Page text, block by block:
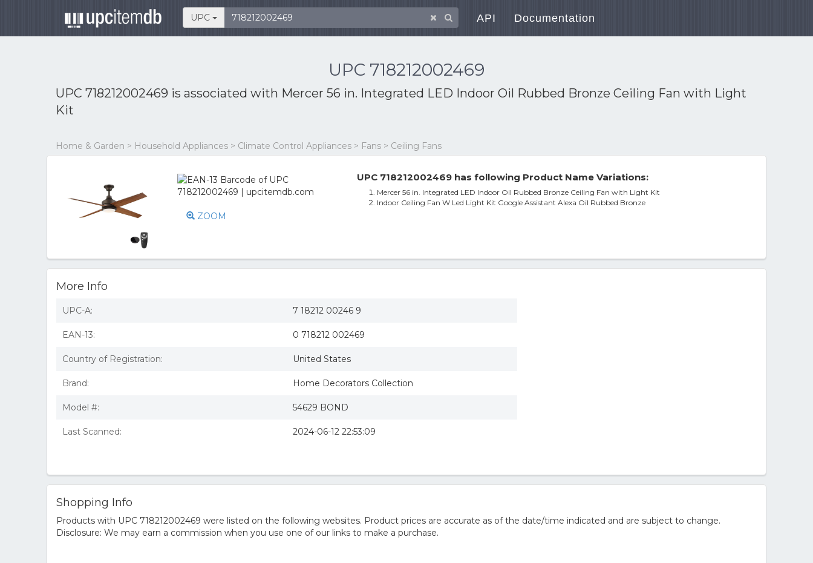
UPC API Documentation
UPC 718212002469
UPC 718212002469 is associated with Mercer 56 in. Integrated LED Indoor Oil Rubbed Bronze Ceiling Fan with Light
Kit
Home & Garden > Household Appliances > Climate Control Appliances > Fans > Ceiling Fans
ZOOM
UPC 718212002469 has following Product Name Variations:
Mercer 56 in. Integrated LED Indoor Oil Rubbed Bronze Ceiling Fan with Light Kit
Indoor Ceiling Fan W Led Light Kit Google Assistant Alexa Oil Rubbed Bronze
More Info
UPC-A: 7 18212 00246 9
EAN-13: 0 718212 002469
Country of Registration: United States
Brand: Home Decorators Collection
Model #: 54629 BOND
Last Scanned: 2024-06-12 22:53:09
Shopping Info
Products with UPC 718212002469 were listed on the following websites. Product prices are accurate as of the date/time indicated and are subject to change.
Disclosure: We may earn a commission when you use one of our links to make a purchase.